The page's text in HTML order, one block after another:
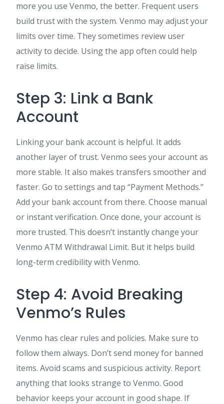
more you use Venmo, the better. Frequent users
build trust with the system. Venmo may adjust your
limits over time. They sometimes review user
activity to decide. Using the app often could help
raise limits.
Step 3: Link a Bank
Account
Linking your bank account is helpful. It adds
another layer of trust. Venmo sees your account as
more stable. It also makes transfers smoother and
faster. Go to settings and tap “Payment Methods.”
Add your bank account from there. Choose manual
or instant verification. Once done, your account is
more trusted. This doesn’t instantly change your
Venmo ATM Withdrawal Limit. But it helps build
long-term credibility with Venmo.
Step 4: Avoid Breaking
Venmo’s Rules
Venmo has clear rules and policies. Make sure to
follow them always. Don’t send money for banned
items. Avoid scams and suspicious activity. Report
anything that looks strange to Venmo. Good
behavior keeps your account in good shape. If